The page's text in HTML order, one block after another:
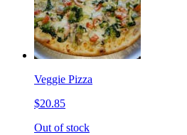
Veggie Pizza
$20.85
Out of stock